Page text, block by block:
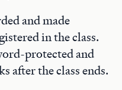
and made
in the class.
protected and
after the class ends.